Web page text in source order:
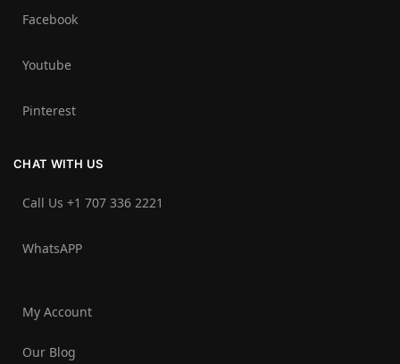
Facebook
Youtube
Pinterest
CHAT WITH US
Call Us +1 707 336 2221‬
WhatsAPP
My Account
Our Blog